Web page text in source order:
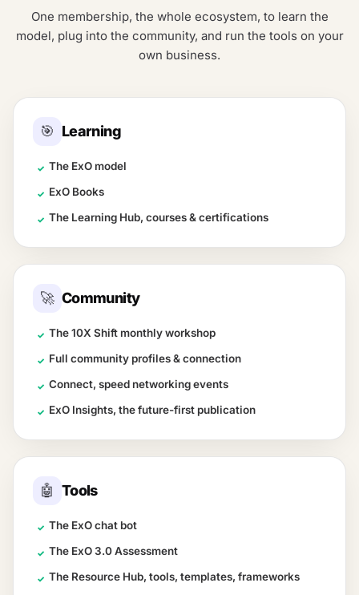
One membership, the whole ecosystem, to learn the
model, plug into the community, and run the tools on your
own business.
🎯 Learning
✓ The ExO model
✓ ExO Books
✓ The Learning Hub, courses & certifications
🚀 Community
✓ The 10X Shift monthly workshop
✓ Full community profiles & connection
✓ Connect, speed networking events
✓ ExO Insights, the future-first publication
🤖 Tools
✓ The ExO chat bot
✓ The ExO 3.0 Assessment
✓ The Resource Hub, tools, templates, frameworks